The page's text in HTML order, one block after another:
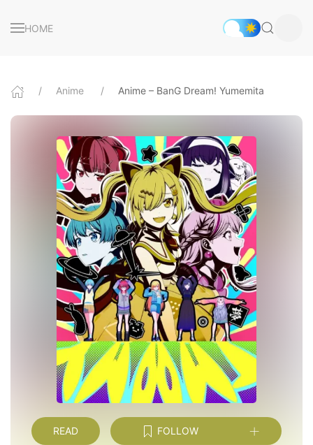
HOME
Anime Anime – BanG Dream! Yumemita
READ FOLLOW